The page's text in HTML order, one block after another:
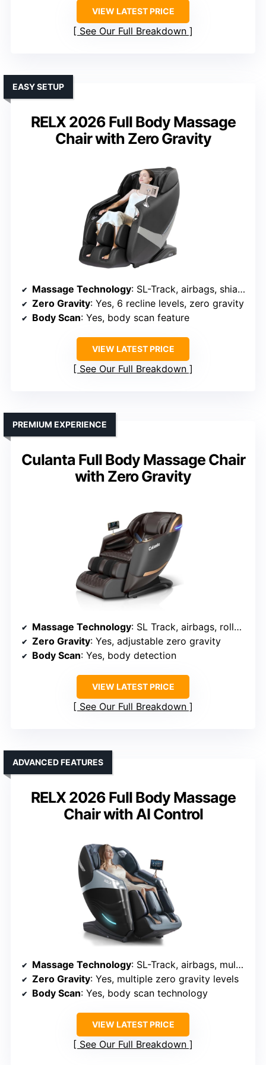
VIEW LATEST PRICE
See Our Full Breakdown
RELX 2026 Full Body Massage
Chair with Zero Gravity
EASY SETUP
Massage Technology: SL-Track, airbags, shiatsu, kneading, tapping
Zero Gravity: Yes, 6 recline levels, zero gravity
Body Scan: Yes, body scan feature
VIEW LATEST PRICE
See Our Full Breakdown
Culanta Full Body Massage Chair
with Zero Gravity
PREMIUM EXPERIENCE
Massage Technology: SL Track, airbags, rollers, deep massage
Zero Gravity: Yes, adjustable zero gravity
Body Scan: Yes, body detection
VIEW LATEST PRICE
See Our Full Breakdown
RELX 2026 Full Body Massage
Chair with AI Control
ADVANCED FEATURES
Massage Technology: SL-Track, airbags, multiple massage modes, rollers
Zero Gravity: Yes, multiple zero gravity levels
Body Scan: Yes, body scan technology
VIEW LATEST PRICE
See Our Full Breakdown